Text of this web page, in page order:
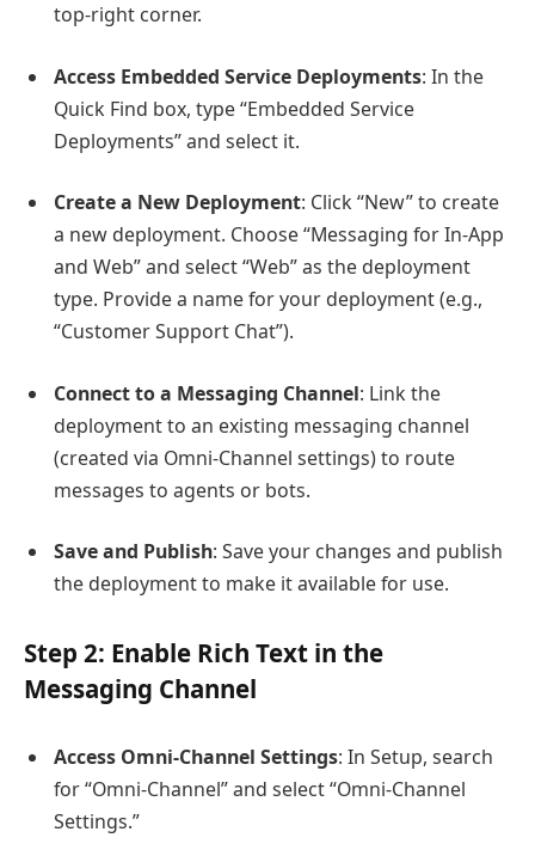
top-right corner.
Access Embedded Service Deployments: In the
Quick Find box, type “Embedded Service
Deployments” and select it.
Create a New Deployment: Click “New” to create
a new deployment. Choose “Messaging for In-App
and Web” and select “Web” as the deployment
type. Provide a name for your deployment (e.g.,
“Customer Support Chat”).
Connect to a Messaging Channel: Link the
deployment to an existing messaging channel
(created via Omni-Channel settings) to route
messages to agents or bots.
Save and Publish: Save your changes and publish
the deployment to make it available for use.
Step 2: Enable Rich Text in the
Messaging Channel
Access Omni-Channel Settings: In Setup, search
for “Omni-Channel” and select “Omni-Channel
Settings.”